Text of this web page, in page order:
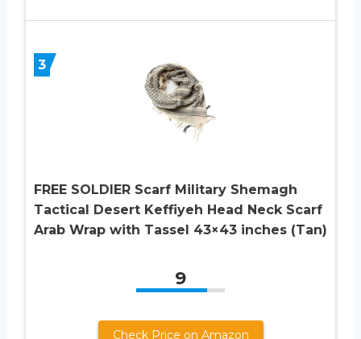
3
FREE SOLDIER Scarf Military Shemagh
Tactical Desert Keffiyeh Head Neck Scarf
Arab Wrap with Tassel 43×43 inches (Tan)
9
Check Price on Amazon